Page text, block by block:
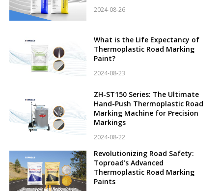
2024-08-26
What is the Life Expectancy of
Thermoplastic Road Marking
Paint?
2024-08-23
ZH-ST150 Series: The Ultimate
Hand-Push Thermoplastic Road
Marking Machine for Precision
Markings
2024-08-22
Revolutionizing Road Safety:
Toproad’s Advanced
Thermoplastic Road Marking
Paints